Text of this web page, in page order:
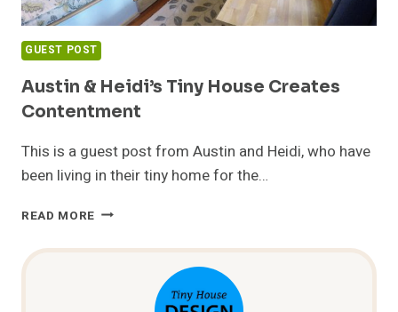
GUEST POST
Austin & Heidi’s Tiny House Creates
Contentment
This is a guest post from Austin and Heidi, who have
been living in their tiny home for the…
READ MORE AUSTIN
HEIDI’S